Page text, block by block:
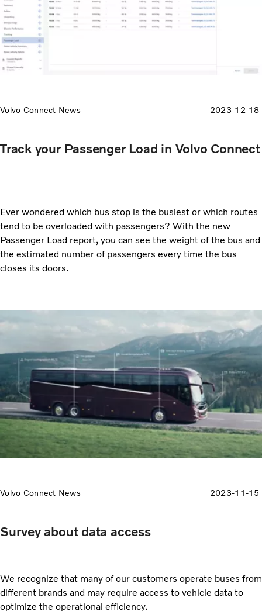
Volvo Connect News 2023-12-18
Track your Passenger Load in Volvo Connect
Ever wondered which bus stop is the busiest or which routes
tend to be overloaded with passengers? With the new
Passenger Load report, you can see the weight of the bus and
the estimated number of passengers every time the bus
closes its doors.
Volvo Connect News 2023-11-15
Survey about data access
We recognize that many of our customers operate buses from
different brands and may require access to vehicle data to
optimize the operational efficiency.